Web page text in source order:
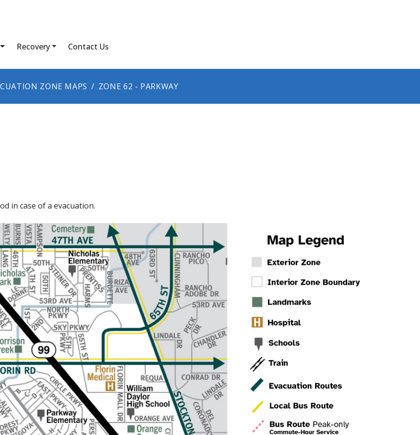
Recovery Contact Us
ZONE MAPS ZONE 62 - PARKWAY
in case of a evacuation.